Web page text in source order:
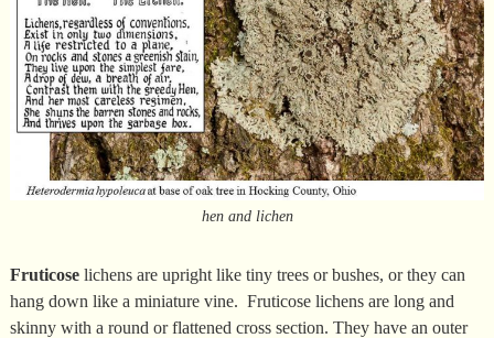
hen and lichen
Fruticoselichens are upright like tiny trees or bushes, or they can
hang down like a miniature vine. Fruticose lichens are long and
skinny with a round or flattened cross section. They have an outer